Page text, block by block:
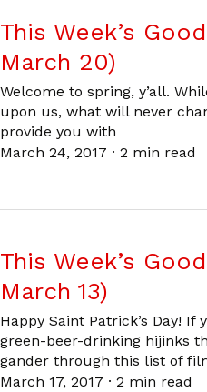
This Week’s
March 20)
Welcome to spring, y’all.
upon us, what will never
provide you with
March 24, 2017 · 2 min read
This Week’s
March 13)
Happy Saint Patrick’s Day!
green-beer-drinking hijinks
gander through this list of
March 17, 2017 · 2 min read